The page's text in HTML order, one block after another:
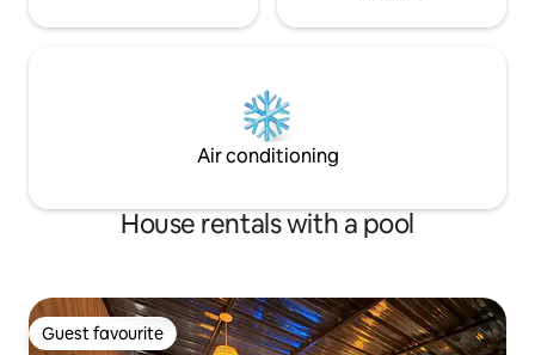
Air conditioning
House rentals with a pool
Guest favourite
Guest favourite